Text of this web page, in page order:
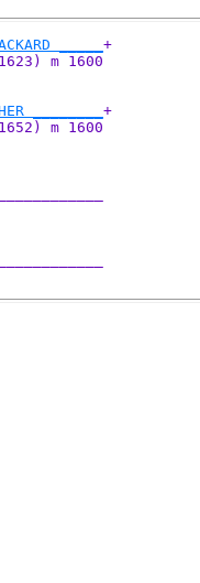
_____ +
m 1600
________ +
m 1600